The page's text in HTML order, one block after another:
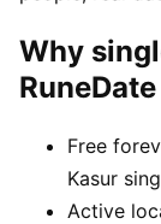
Why
RuneDate
Free
Kasur
Active